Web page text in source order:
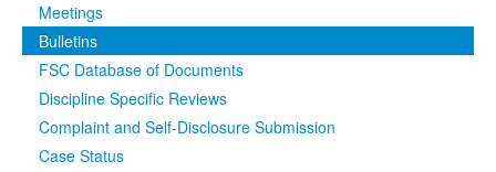
eFile Texas
MediaClick to expand submenu
Meetings
Bulletins
FSC Database of Documents
Discipline Specific Reviews
Complaint and Self-Disclosure Submission
Case Status